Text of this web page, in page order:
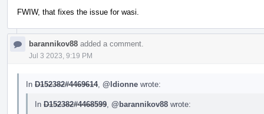
FWIW, that fixes the issue for wasi.
barannikov88 added a comment.
Jul 3 2023, 9:19 PM
In D152382#4469614, @ldionne wrote:
In D152382#4468599 @barannikov88 wrote: